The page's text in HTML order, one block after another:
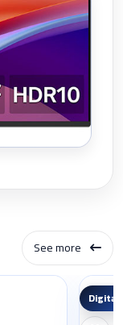
See more
Digital